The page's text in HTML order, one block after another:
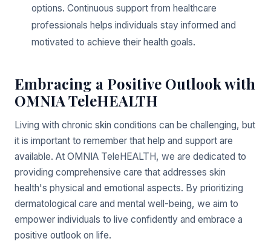
options. Continuous support from healthcare
professionals helps individuals stay informed and
motivated to achieve their health goals.
Embracing a Positive Outlook with
OMNIA TeleHEALTH
Living with chronic skin conditions can be challenging, but
it is important to remember that help and support are
available. At OMNIA TeleHEALTH, we are dedicated to
providing comprehensive care that addresses skin
health's physical and emotional aspects. By prioritizing
dermatological care and mental well-being, we aim to
empower individuals to live confidently and embrace a
positive outlook on life.